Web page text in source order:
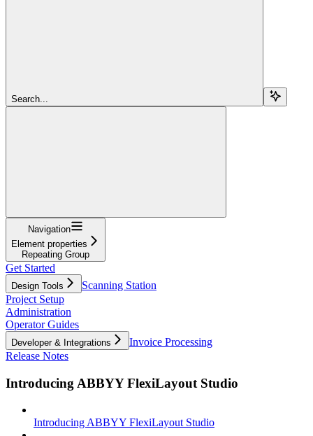
Search...
Navigation
Element properties
Repeating Group
Get Started
Design Tools
Scanning Station
Project Setup
Administration
Operator Guides
Developer & Integrations
Invoice Processing
Release Notes
Introducing ABBYY FlexiLayout Studio
Introducing ABBYY FlexiLayout Studio